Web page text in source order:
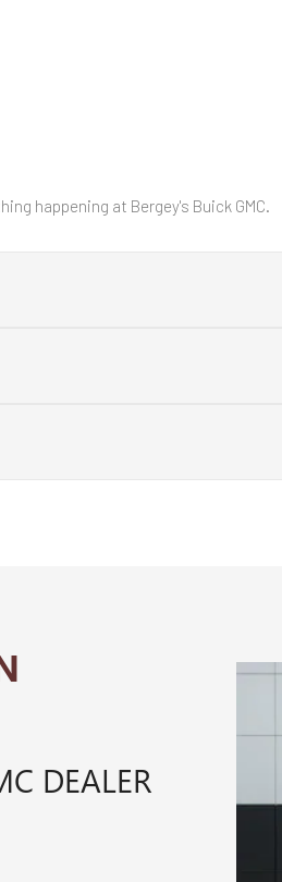
happening at Bergey's Buick GMC.
DEALER